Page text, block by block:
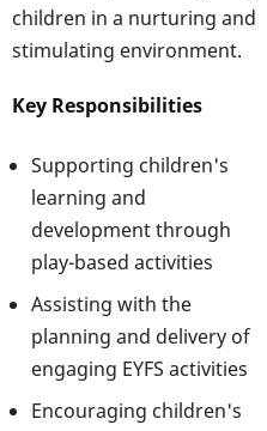
children in a nurturing and
stimulating environment.
Key Responsibilities
Supporting children's
learning and
development through
play-based activities
Assisting with the
planning and delivery of
engaging EYFS activities
Encouraging children's